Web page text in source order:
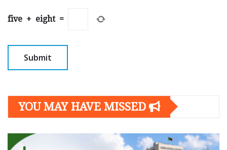
five + eight =
YOU MAY HAVE MISSED